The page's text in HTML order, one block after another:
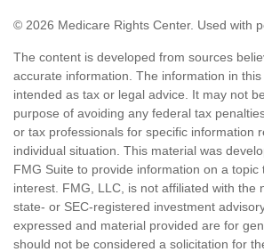
© 2026 Medicare Rights Center. Used with
The content is developed from sources
accurate information. The information in
intended as tax or legal advice. It may not
purpose of avoiding any federal tax
or tax professionals for specific information
individual situation. This material was
FMG Suite to provide information on a topic
interest. FMG, LLC, is not affiliated with the
state- or SEC-registered investment
expressed and material provided are for
should not be considered a solicitation for